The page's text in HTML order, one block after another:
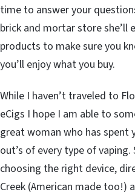
time to answer your
brick and mortar store she’ll
products to make sure you
you’ll enjoy what you buy.
While I haven’t traveled to
eCigs I hope I am able to
great woman who has spent
out’s of every type of
choosing the right device,
Creek (American made too!)